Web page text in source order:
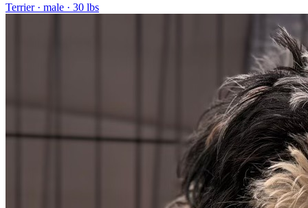
Terrier · male · 30 lbs